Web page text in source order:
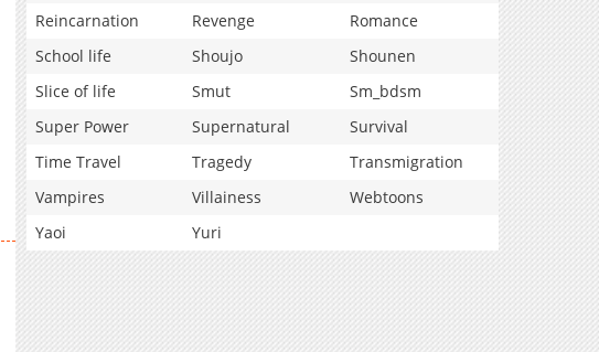
Reincarnation
Revenge
Romance
School life
Shoujo
Shounen
Slice of life
Smut
Sm_bdsm
Super Power
Supernatural
Survival
Time Travel
Tragedy
Transmigration
Vampires
Villainess
Webtoons
Yaoi
Yuri